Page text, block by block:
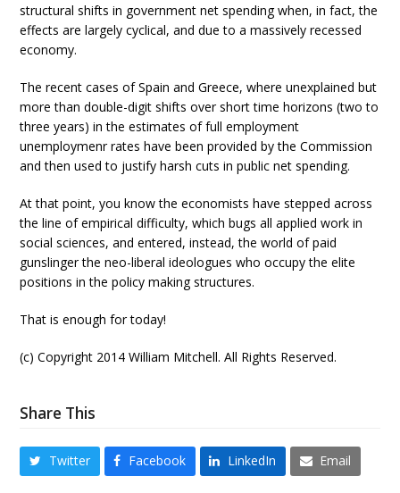
structural shifts in government net spending when, in fact, the
effects are largely cyclical, and due to a massively recessed
economy.
The recent cases of Spain and Greece, where unexplained but
more than double-digit shifts over short time horizons (two to
three years) in the estimates of full employment
unemploymenr rates have been provided by the Commission
and then used to justify harsh cuts in public net spending.
At that point, you know the economists have stepped across
the line of empirical difficulty, which bugs all applied work in
social sciences, and entered, instead, the world of paid
gunslinger the neo-liberal ideologues who occupy the elite
positions in the policy making structures.
That is enough for today!
(c) Copyright 2014 William Mitchell. All Rights Reserved.
Share This
Twitter Facebook LinkedIn Email